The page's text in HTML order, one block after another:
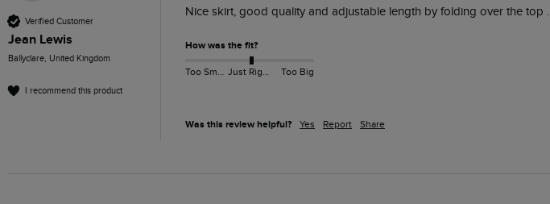
Verified Customer
Jean Lewis
Ballyclare, United Kingdom
I recommend this product
Nice skirt, good quality and adjustable length by folding over the top .
How was the fit?
Too Big
Was this review helpful? Yes Report Share